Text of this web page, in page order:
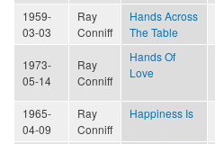
1959-
03-03
Ray
Conniff
Hands Across
The Table
1973-
05-14
Ray
Conniff
Hands Of
Love
1965-
04-09
Ray
Conniff
Happiness Is